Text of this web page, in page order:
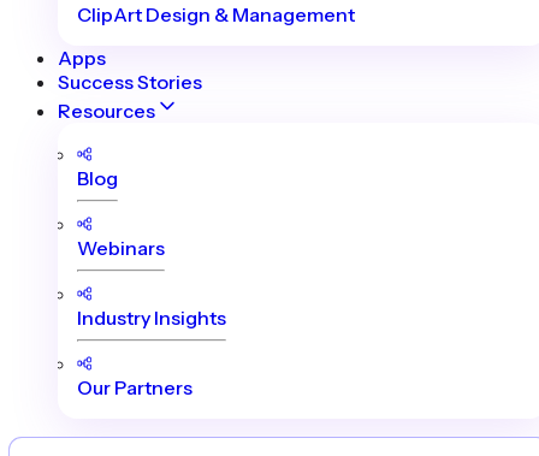
ClipArt Design & Management
Apps
Success Stories
Resources
Blog
Webinars
Industry Insights
Our Partners